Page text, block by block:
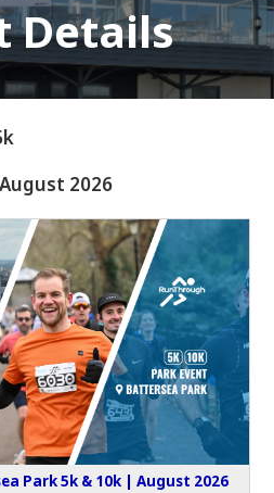
Details
2026
Park 5k & 10k | August 2026